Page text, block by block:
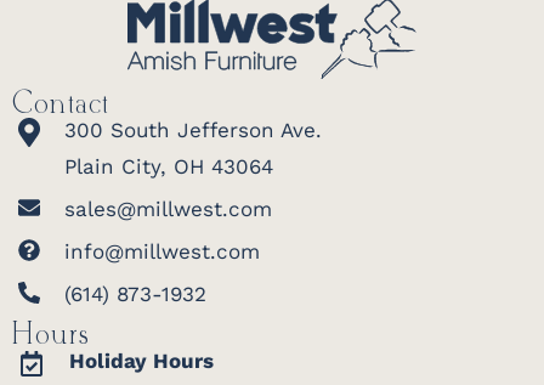
Contact
300 South Jefferson Ave.
Plain City, OH 43064
sales@millwest.com
info@millwest.com
(614) 873-1932
Hours
Holiday Hours